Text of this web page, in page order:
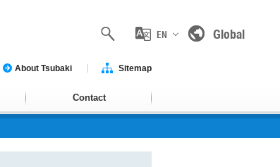
Global
EN
About Tsubaki Sitemap
Contact